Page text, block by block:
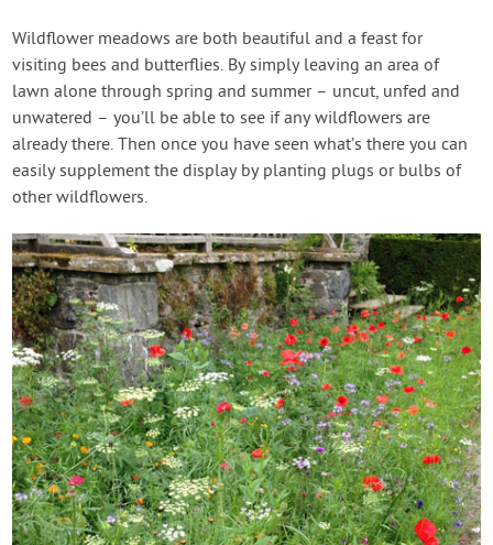
Wildflower meadows are both beautiful and a feast for
visiting bees and butterflies. By simply leaving an area of
lawn alone through spring and summer – uncut, unfed and
unwatered – you’ll be able to see if any wildflowers are
already there. Then once you have seen what’s there you can
easily supplement the display by planting plugs or bulbs of
other wildflowers.